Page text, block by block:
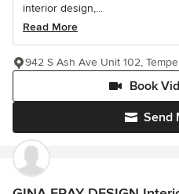
interior design,...
Read More
Send
Book
942 S Ash Ave Unit 102,